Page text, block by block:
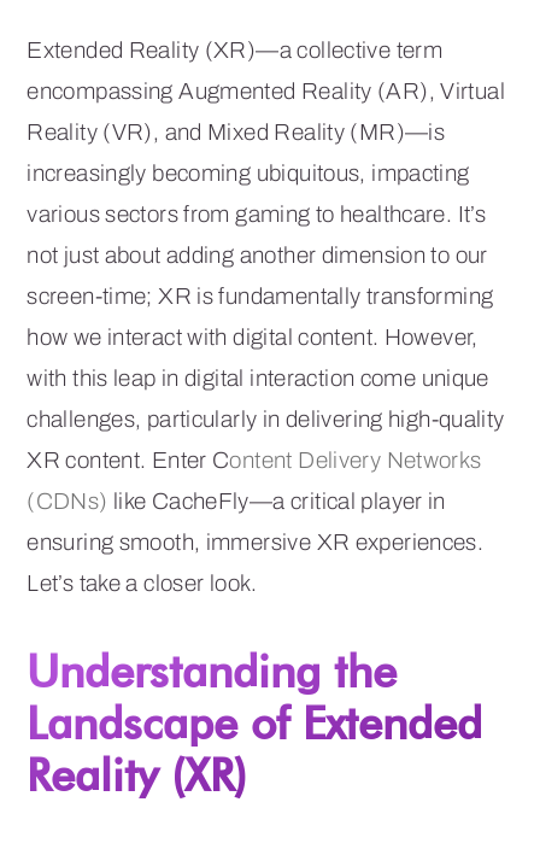
Extended Reality (XR)—a collective term
encompassing Augmented Reality (AR), Virtual
Reality (VR), and Mixed Reality (MR)—is
increasingly becoming ubiquitous, impacting
various sectors from gaming to healthcare. It’s
not just about adding another dimension to our
screen-time; XR is fundamentally transforming
how we interact with digital content. However,
with this leap in digital interaction come unique
challenges, particularly in delivering high-quality
XR content. Enter Content Delivery Networks
(CDNs) like CacheFly—a critical player in
ensuring smooth, immersive XR experiences.
Let’s take a closer look.
Understanding the
Landscape of Extended
Reality (XR)